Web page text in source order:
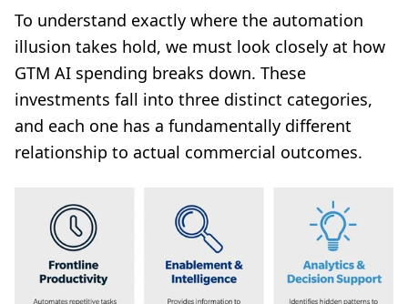
To understand exactly where the automation
illusion takes hold, we must look closely at how
GTM AI spending breaks down. These
investments fall into three distinct categories,
and each one has a fundamentally different
relationship to actual commercial outcomes.